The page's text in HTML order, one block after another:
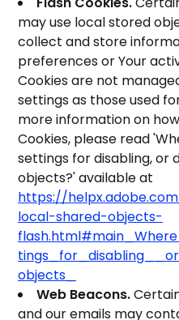
may use local stored
collect and store
preferences or Your
Cookies are not
settings as those used
more information on
Cookies, please read
settings for disabling, or
objects?' available at
https://
local-shared-objects-
objects_
Web Beacons.
and our emails may